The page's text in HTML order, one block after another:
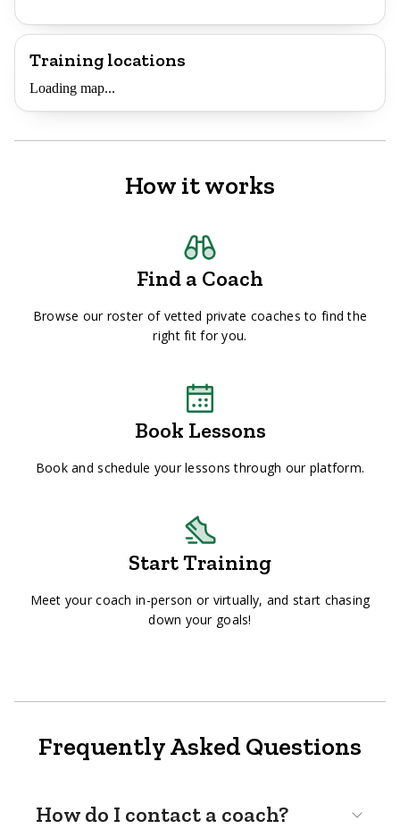
Training locations
Loading map...
How it works
Find a Coach
Browse our roster of vetted private coaches to find the
right fit for you.
Book Lessons
Book and schedule your lessons through our platform.
Start Training
Meet your coach in-person or virtually, and start chasing
down your goals!
Frequently Asked Questions
How do I contact a coach?